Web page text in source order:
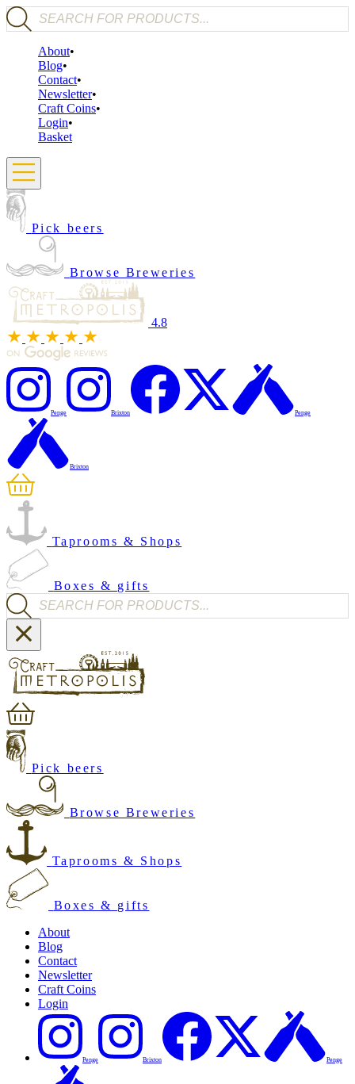
Products search
About
Blog
Contact
Newsletter
Craft Coins
Login
Basket
Pick beers
Browse Breweries
4.8
Penge Brixton Penge
Brixton
Taprooms & Shops
Boxes & gifts
Products search
Pick beers
Browse Breweries
Taprooms & Shops
Boxes & gifts
About
Blog
Contact
Newsletter
Craft Coins
Login
Penge Brixton Penge